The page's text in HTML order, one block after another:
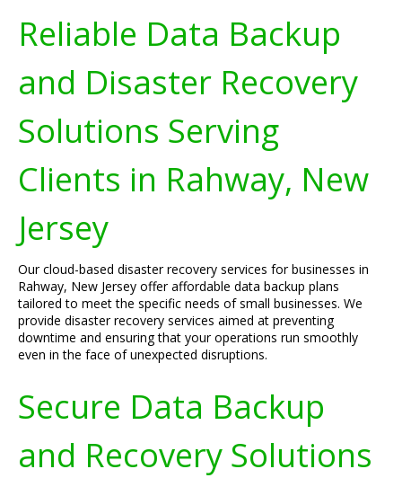
Reliable Data Backup
and Disaster Recovery
Solutions Serving
Clients in Rahway, New
Jersey
Our cloud-based disaster recovery services for businesses in
Rahway, New Jersey offer affordable data backup plans
tailored to meet the specific needs of small businesses. We
provide disaster recovery services aimed at preventing
downtime and ensuring that your operations run smoothly
even in the face of unexpected disruptions.
Secure Data Backup
and Recovery Solutions